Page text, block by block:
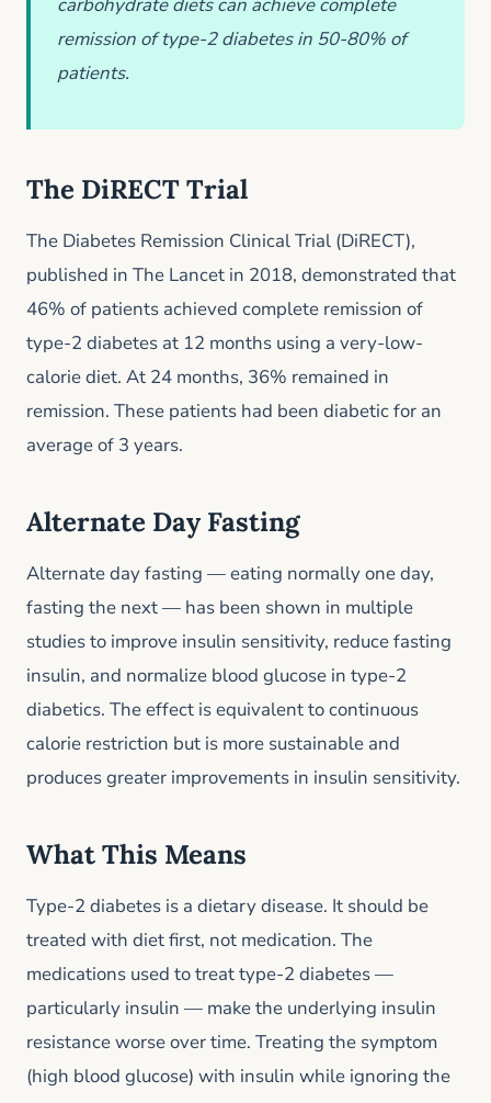
carbohydrate diets can achieve complete
remission of type-2 diabetes in 50-80% of
patients.
The DiRECT Trial
The Diabetes Remission Clinical Trial (DiRECT),
published in The Lancet in 2018, demonstrated that
46% of patients achieved complete remission of
type-2 diabetes at 12 months using a very-low-
calorie diet. At 24 months, 36% remained in
remission. These patients had been diabetic for an
average of 3 years.
Alternate Day Fasting
Alternate day fasting — eating normally one day,
fasting the next — has been shown in multiple
studies to improve insulin sensitivity, reduce fasting
insulin, and normalize blood glucose in type-2
diabetics. The effect is equivalent to continuous
calorie restriction but is more sustainable and
produces greater improvements in insulin sensitivity.
What This Means
Type-2 diabetes is a dietary disease. It should be
treated with diet first, not medication. The
medications used to treat type-2 diabetes —
particularly insulin — make the underlying insulin
resistance worse over time. Treating the symptom
(high blood glucose) with insulin while ignoring the